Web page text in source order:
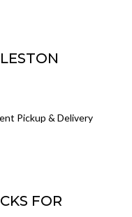
Pickup & Delivery
FOR